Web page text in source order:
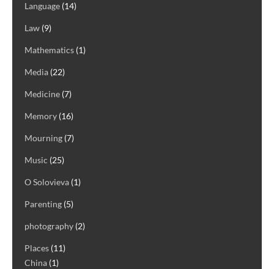
Language (14)
Law (9)
Mathematics (1)
Media (22)
Medicine (7)
Memory (16)
Mourning (7)
Music (25)
O Solovieva (1)
Parenting (5)
photography (2)
Places (11)
China (1)